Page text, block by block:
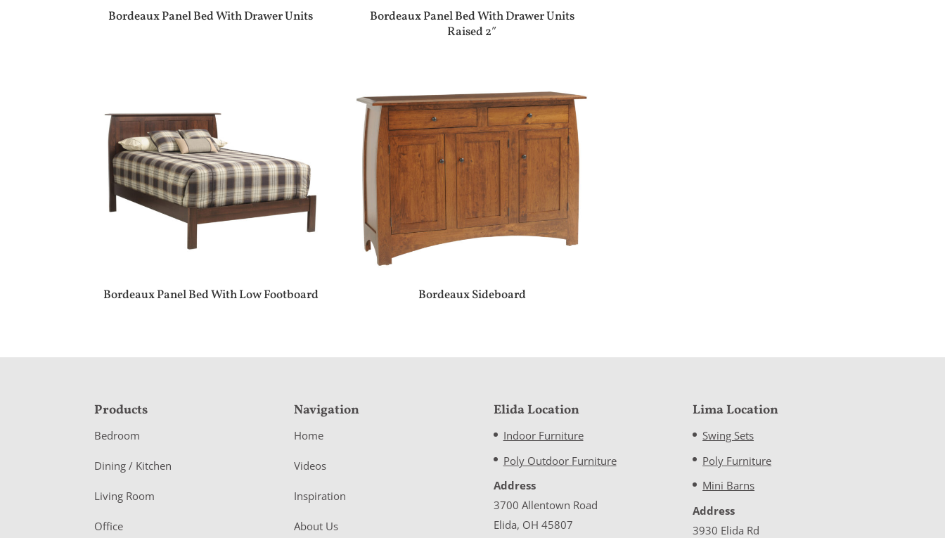
Bordeaux Panel Bed With Drawer Units
Bordeaux Panel Bed With Drawer Units
Raised 2″
Bordeaux Panel Bed With Low Footboard Bordeaux Sideboard
F
o
o
e
r
Products
Bedroom
Dining / Kitchen
Living Room
Office
Navigation
Home
Videos
Inspiration
About Us
Elida Location
Indoor Furniture
Poly Outdoor Furniture
Address
3700 Allentown Road
Elida, OH 45807
Lima Location
Swing Sets
Poly Furniture
Mini Barns
Address
3930 Elida Rd